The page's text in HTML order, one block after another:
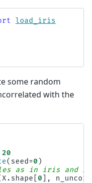
load_iris
some random
with the
20
( seed =0 )
as in iris and
X . shape 0 ],